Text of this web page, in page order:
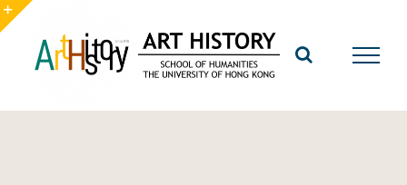
Skip
to
content
Toggle
Sliding
Area